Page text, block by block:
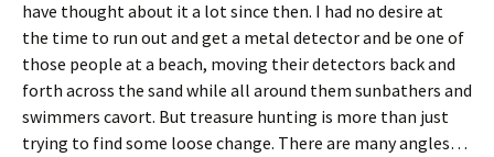
have thought about it a lot since then. I had no desire at
the time to run out and get a metal detector and be one of
those people at a beach, moving their detectors back and
forth across the sand while all around them sunbathers and
swimmers cavort. But treasure hunting is more than just
trying to find some loose change. There are many angles…